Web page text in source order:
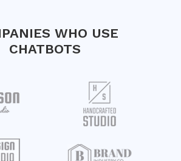
WHO USE
CHATBOTS